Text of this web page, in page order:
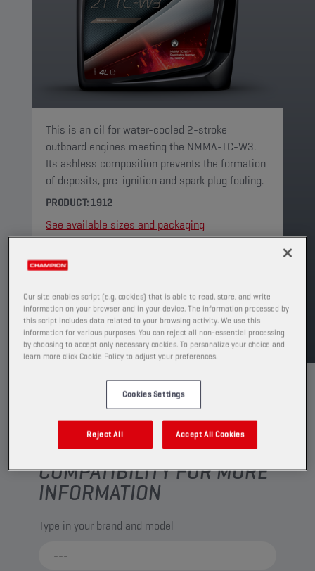
This is an oil for water-cooled 2-stroke
outboard engines meeting the NMMA-TC-W3.
Its ashless composition prevents the formation
of deposits, pre-ignition and spark plug fouling.
PRODUCT: 1912
See available sizes and packaging
TDS MSDS
CHECK YOUR VEHICLE
COMPATIBILITY FOR MORE
INFORMATION
Type in your brand and model
Our site enables script (e.g. cookies) that is able to read, store, and write
information on your browser and in your device. The information processed by
this script includes data related to your browsing activity. We use this
information for various purposes. You can reject all non-essential processing
by choosing to accept only necessary cookies. To personalize your choice and
learn more click Cookie Policy to adjust your preferences.
Cookies Settings
Reject All Accept All Cookies